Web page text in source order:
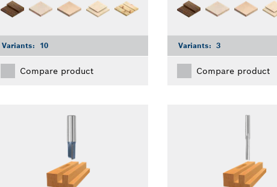
Variants: 10
Compare product
Variants: 3
Compare product